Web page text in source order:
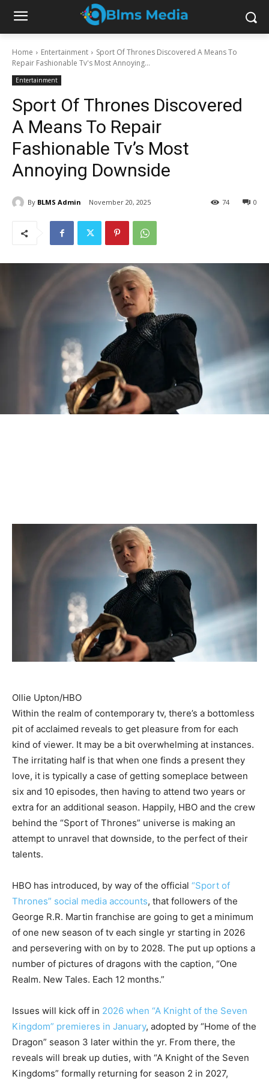
Home Entertainment
Sport Of Thrones Discovered A Means To
Repair Fashionable Tv's Most Annoying...
Entertainment
Sport Of Thrones Discovered
A Means To Repair
Fashionable Tv’s Most
Annoying Downside
By BLMS Admin November 20, 2025 0
74
Ollie Upton/HBO
Within the realm of contemporary tv, there’s a bottomless
pit of acclaimed reveals to get pleasure from for each
kind of viewer. It may be a bit overwhelming at instances.
The irritating half is that when one finds a present they
love, it is typically a case of getting someplace between
six and 10 episodes, then having to attend two years or
extra for an additional season. Happily, HBO and the crew
behind the “Sport of Thrones” universe is making an
attempt to unravel that downside, to the perfect of their
talents.
HBO has introduced, by way of the official “Sport of
Thrones” social media accounts, that followers of the
George R.R. Martin franchise are going to get a minimum
of one new season of tv each single yr starting in 2026
and persevering with on by to 2028. The put up options a
number of pictures of dragons with the caption, “One
Realm. New Tales. Each 12 months.”
Issues will kick off in 2026 when “A Knight of the Seven
Kingdom” premieres in January, adopted by “Home of the
Dragon” season 3 later within the yr. From there, the
reveals will break up duties, with “A Knight of the Seven
Kingdoms” formally returning for season 2 in 2027,